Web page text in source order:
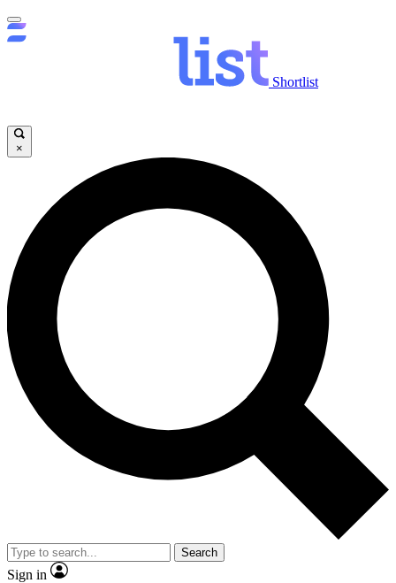
Shortlist
×
Search
Sign in